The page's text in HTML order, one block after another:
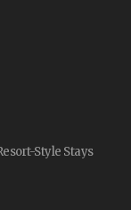
Style Stays